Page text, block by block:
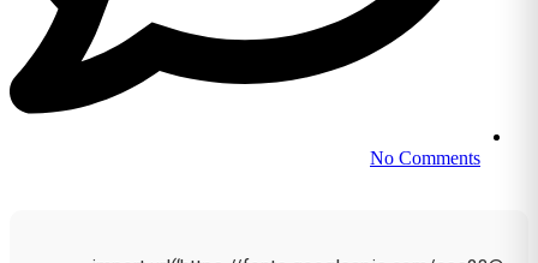
No Comments